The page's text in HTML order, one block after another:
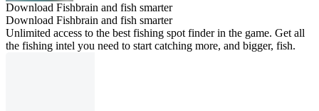
Download Fishbrain and fish smarter
Download Fishbrain and fish smarter
Unlimited access to the best fishing spot finder in the game. Get all
the fishing intel you need to start catching more, and bigger, fish.